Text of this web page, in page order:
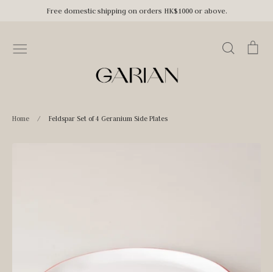
Free domestic shipping on orders HK$1000 or above.
Search
Home / Feldspar Set of 4 Geranium Side Plates